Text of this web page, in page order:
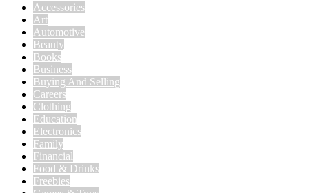
Accessories
Art
Automotive
Beauty
Books
Business
Buying And Selling
Careers
Clothing
Education
Electronics
Family
Financial
Food & Drinks
Freebies